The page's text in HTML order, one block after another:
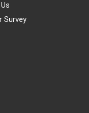
Survey